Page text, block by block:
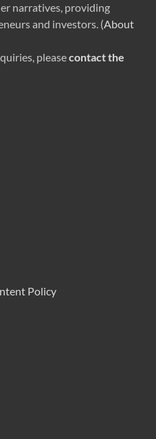
narratives, providing
and investors. (About
pleasecontact the
Policy